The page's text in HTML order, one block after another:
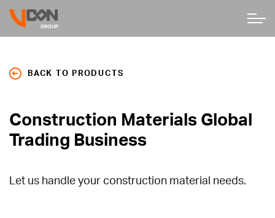
BACK TO PRODUCTS
Construction Materials Global
Trading Business
Let us handle your construction material needs.